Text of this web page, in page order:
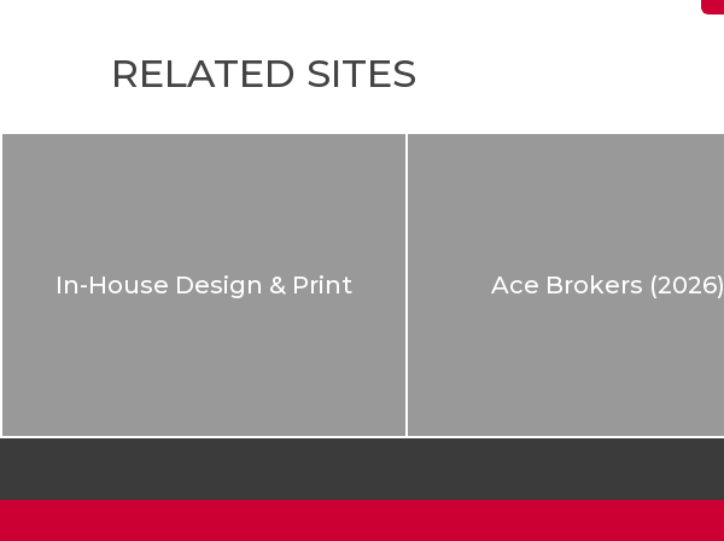
RELATED SITES
In-House Design & Print Ace Brokers (2026)